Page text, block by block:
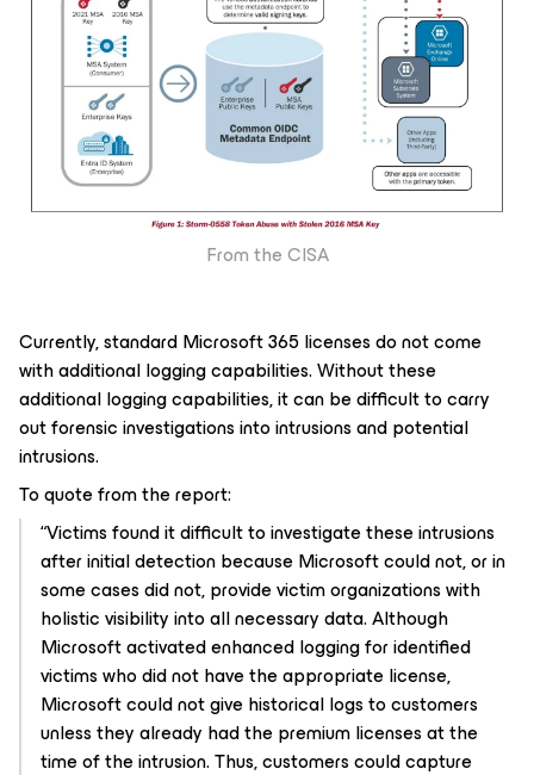
From the CISA
Currently, standard Microsoft 365 licenses do not come
with additional logging capabilities. Without these
additional logging capabilities, it can be difficult to carry
out forensic investigations into intrusions and potential
intrusions.
To quote from the report:
“Victims found it difficult to investigate these intrusions
after initial detection because Microsoft could not, or in
some cases did not, provide victim organizations with
holistic visibility into all necessary data. Although
Microsoft activated enhanced logging for identified
victims who did not have the appropriate license,
Microsoft could not give historical logs to customers
unless they already had the premium licenses at the
time of the intrusion. Thus, customers could capture